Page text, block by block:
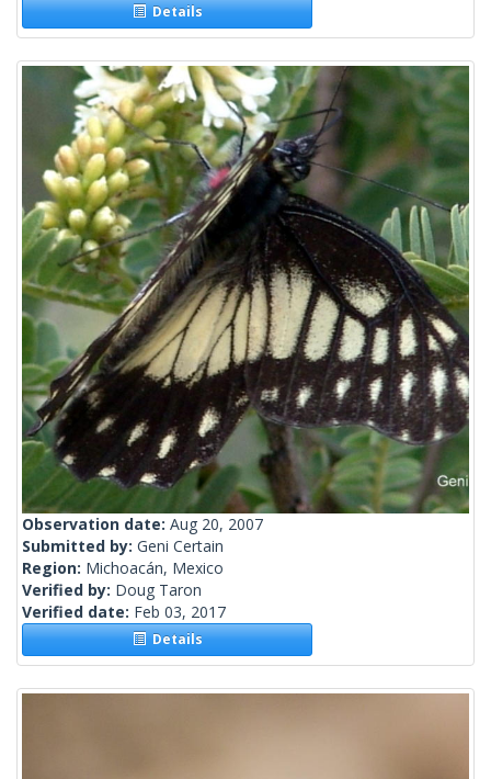
Details
Observation date: Aug 20, 2007
Submitted by: Geni Certain
Region: Michoacán, Mexico
Verified by: Doug Taron
Verified date: Feb 03, 2017
Details